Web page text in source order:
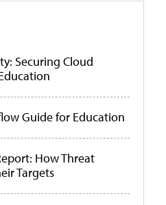
Securing Cloud
Guide for Education
How Threat
Targets